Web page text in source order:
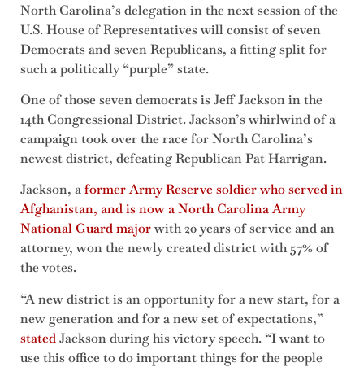
North Carolina’s delegation in the next session of the
U.S. House of Representatives will consist of seven
Democrats and seven Republicans, a fitting split for
such a politically “purple” state.
One of those seven democrats is Jeff Jackson in the
14th Congressional District. Jackson’s whirlwind of a
campaign took over the race for North Carolina’s
newest district, defeating Republican Pat Harrigan.
Jackson, aformer Army Reserve soldier who served in
Afghanistan, and is now a North Carolina Army
National Guard majorwith 20 years of service and an
attorney, won the newly created district with 57% of
the votes.
“A new district is an opportunity for a new start, for a
new generation and for a new set of expectations,”
statedJackson during his victory speech. “I want to
use this office to do important things for the people